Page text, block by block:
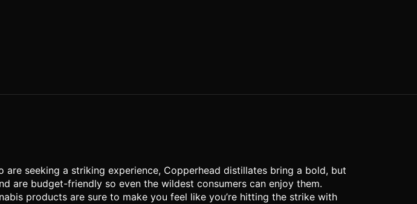
seeking a striking experience, Copperhead distillates bring a bold, but
are budget-friendly so even the wildest consumers can enjoy them.
products are sure to make you feel like you’re hitting the strike with